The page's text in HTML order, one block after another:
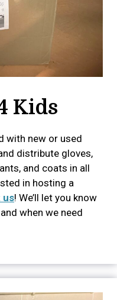
Kids
with new or used
distribute gloves,
and coats in all
in hosting a
us! We’ll let you know
when we need